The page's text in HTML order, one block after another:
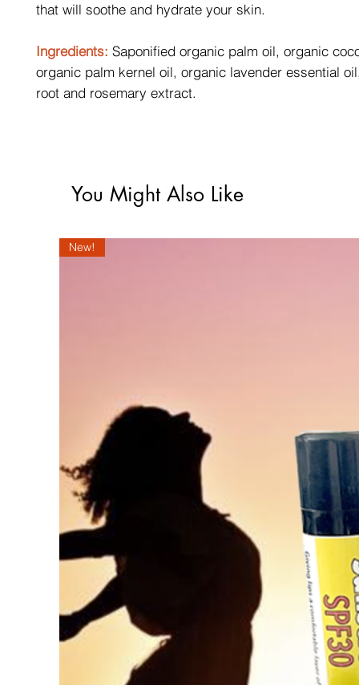
that will soothe and hydrate your skin.
Ingredients: Saponified organic palm oil, organic
organic palm kernel oil, organic lavender essential
root and rosemary extract.
You Might Also Like
New!